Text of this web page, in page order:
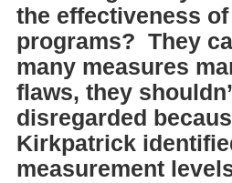
the effectiveness
programs? They
many measures
flaws, they
disregarded
Kirkpatrick
measurement